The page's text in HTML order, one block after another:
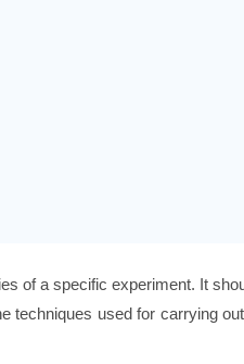
of a specific experiment. It
techniques used for carrying